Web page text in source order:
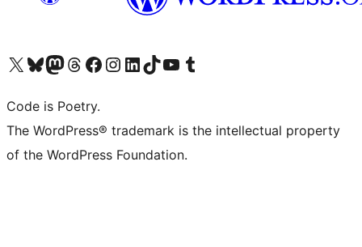
Visit our X (formerly Twitter) account
Visit our Bluesky account
Visit our Mastodon account
Visit our Threads account
Visit our Facebook page
Visit our Instagram account
Visit our LinkedIn account
Visit our TikTok account
Visit our YouTube channel
Visit our Tumblr account
Code is Poetry.
The WordPress® trademark is the intellectual property
of the WordPress Foundation.